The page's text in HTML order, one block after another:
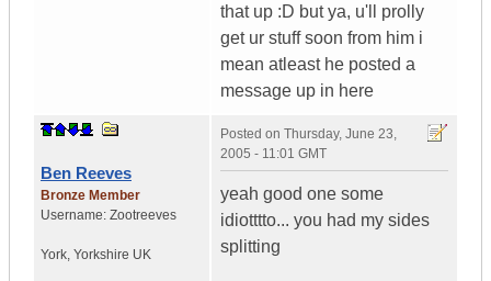
that up :D but ya, u'll prolly
get ur stuff soon from him i
mean atleast he posted a
message up in here
Ben Reeves
Bronze Member
Username: Zootreeves
York, Yorkshire UK
Posted on Thursday, June 23,
2005 - 11:01 GMT
yeah good one some
idiotttto... you had my sides
splitting